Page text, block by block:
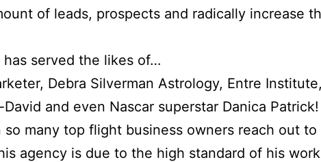
of leads, prospects and radically increase
has served the likes of…
Debra Silverman Astrology, Entre Institute,
and even Nascar superstar Danica Patrick!
so many top flight business owners reach out to
agency is due to the high standard of his work